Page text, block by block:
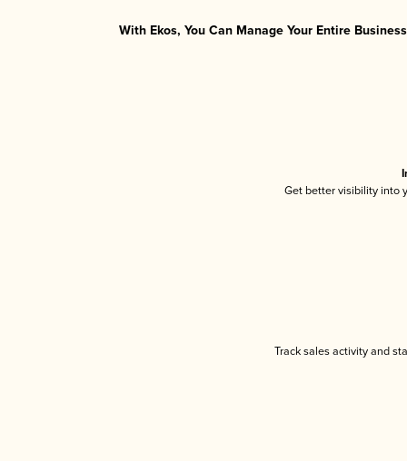
With Ekos, You Can Manage Your Entire
Get better visibility into
Track sales activity and